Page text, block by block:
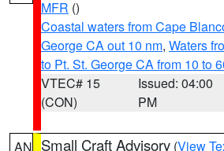
MFR ()
Coastal waters from Cape
George CA out 10 nm, Waters
to Pt. St. George CA from 10 to
VTEC# 15
(CON)
Issued: 04:00
PM
AN Small Craft Advisory (View